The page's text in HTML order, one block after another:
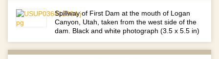
Spillway of First Dam at the mouth of Logan
Canyon, Utah, taken from the west side of the
dam. Black and white photograph (3.5 x 5.5 in)